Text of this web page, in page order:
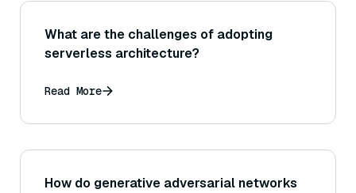
What are the challenges of adopting
serverless architecture?
Read More
How do generative adversarial networks